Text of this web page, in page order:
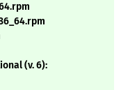
(v. 6):